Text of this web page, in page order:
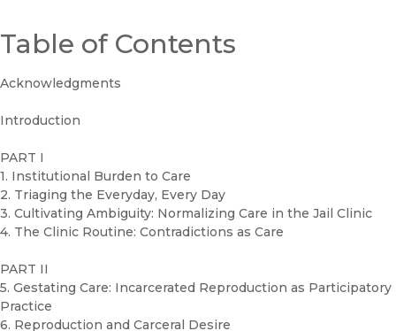
Table of Contents
Acknowledgments
Introduction
PART I
1. Institutional Burden to Care
2. Triaging the Everyday, Every Day
3. Cultivating Ambiguity: Normalizing Care in the Jail Clinic
4. The Clinic Routine: Contradictions as Care
PART II
5. Gestating Care: Incarcerated Reproduction as Participatory
Practice
6. Reproduction and Carceral Desire